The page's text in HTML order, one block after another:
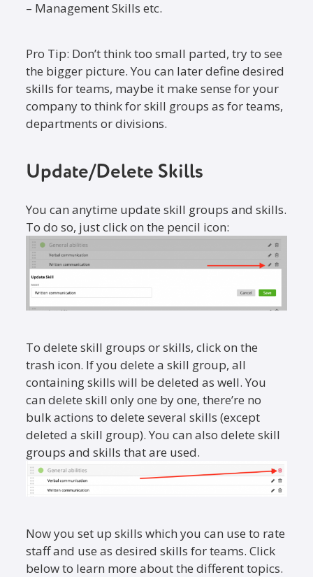
– Management Skills etc.
Pro Tip: Don’t think too small parted, try to see
the bigger picture. You can later define desired
skills for teams, maybe it make sense for your
company to think for skill groups as for teams,
departments or divisions.
Update/Delete Skills
You can anytime update skill groups and skills.
To do so, just click on the pencil icon:
To delete skill groups or skills, click on the
trash icon. If you delete a skill group, all
containing skills will be deleted as well. You
can delete skill only one by one, there’re no
bulk actions to delete several skills (except
deleted a skill group). You can also delete skill
groups and skills that are used.
Now you set up skills which you can use to rate
staff and use as desired skills for teams. Click
below to learn more about the different topics.